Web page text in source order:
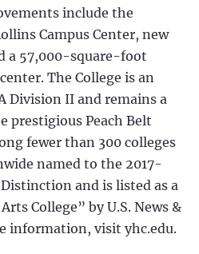
include the
Campus Center, new
a 57,000-square-foot
The College is an
Division II and remains a
prestigious Peach Belt
fewer than 300 colleges
named to the 2017-
and is listed as a
College” by U.S. News &
information, visit yhc.edu.